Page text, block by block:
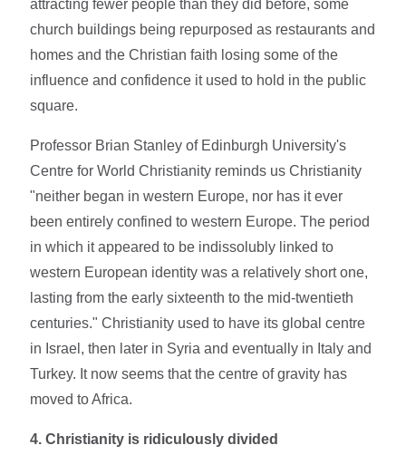
attracting fewer people than they did before, some
church buildings being repurposed as restaurants and
homes and the Christian faith losing some of the
influence and confidence it used to hold in the public
square.
Professor Brian Stanley of Edinburgh University's
Centre for World Christianity reminds us Christianity
"neither began in western Europe, nor has it ever
been entirely confined to western Europe. The period
in which it appeared to be indissolubly linked to
western European identity was a relatively short one,
lasting from the early sixteenth to the mid-twentieth
centuries." Christianity used to have its global centre
in Israel, then later in Syria and eventually in Italy and
Turkey. It now seems that the centre of gravity has
moved to Africa.
4.Christianity is ridiculously divided